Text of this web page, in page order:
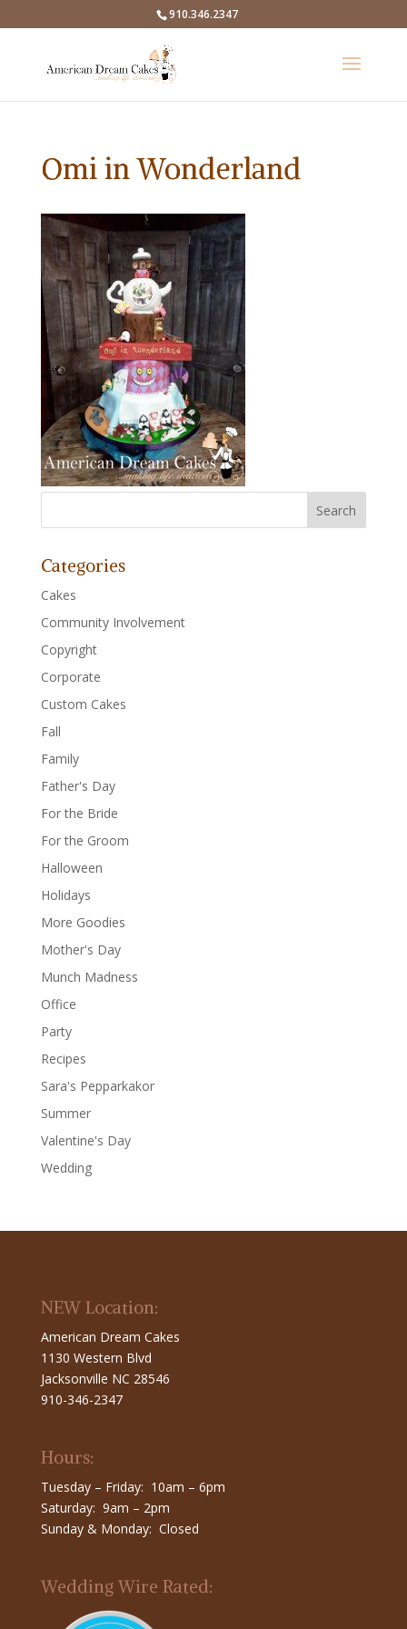
910.346.2347
Omi in Wonderland
Categories
Cakes
Community Involvement
Copyright
Corporate
Custom Cakes
Fall
Family
Father's Day
For the Bride
For the Groom
Halloween
Holidays
More Goodies
Mother's Day
Munch Madness
Office
Party
Recipes
Sara's Pepparkakor
Summer
Valentine's Day
Wedding
NEW Location:
American Dream Cakes
1130 Western Blvd
Jacksonville NC 28546
910-346-2347
Hours:
Tuesday – Friday: 10am – 6pm
Saturday: 9am – 2pm
Sunday & Monday: Closed
Wedding Wire Rated: